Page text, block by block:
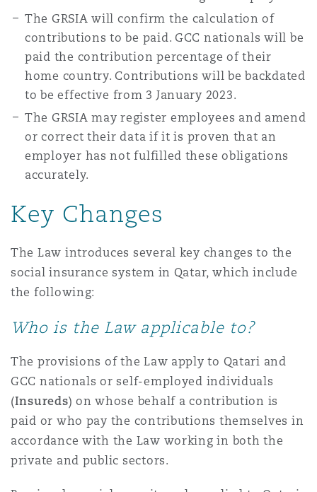
The GRSIA will confirm the calculation of
contributions to be paid. GCC nationals will be
paid the contribution percentage of their
home country. Contributions will be backdated
to be effective from 3 January 2023.
The GRSIA may register employees and amend
or correct their data if it is proven that an
employer has not fulfilled these obligations
accurately.
Key Changes
The Law introduces several key changes to the
social insurance system in Qatar, which include
the following:
Who is the Law applicable to?
The provisions of the Law apply to Qatari and
GCC nationals or self-employed individuals
(Insureds) on whose behalf a contribution is
paid or who pay the contributions themselves in
accordance with the Law working in both the
private and public sectors.